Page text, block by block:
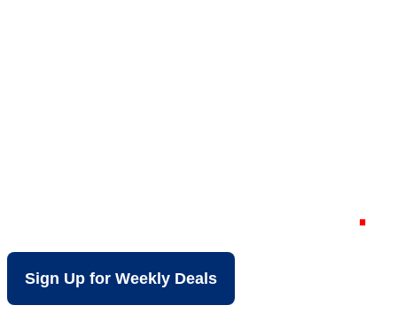
Sign Up for Weekly Deals